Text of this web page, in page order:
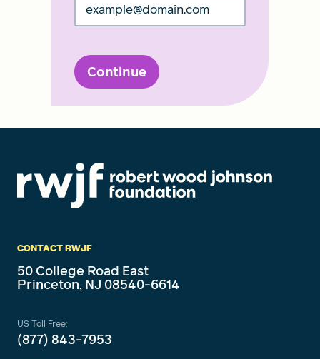
Continue
CONTACT RWJF
50 College Road East
Princeton, NJ 08540-6614
US Toll Free:
(877) 843-7953